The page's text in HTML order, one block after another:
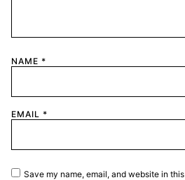
NAME *
EMAIL *
Save my name, email, and website in